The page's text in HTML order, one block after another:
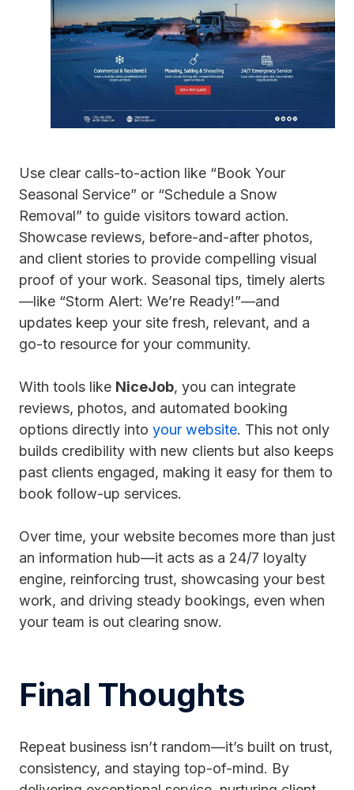
Use clear calls-to-action like “Book Your
Seasonal Service” or “Schedule a Snow
Removal” to guide visitors toward action.
Showcase reviews, before-and-after photos,
and client stories to provide compelling visual
proof of your work. Seasonal tips, timely alerts
—like “Storm Alert: We’re Ready!”—and
updates keep your site fresh, relevant, and a
go-to resource for your community.
With tools like NiceJob, you can integrate
reviews, photos, and automated booking
options directly into your website. This not only
builds credibility with new clients but also keeps
past clients engaged, making it easy for them to
book follow-up services.
Over time, your website becomes more than just
an information hub—it acts as a 24/7 loyalty
engine, reinforcing trust, showcasing your best
work, and driving steady bookings, even when
your team is out clearing snow.
Final Thoughts
Repeat business isn’t random—it’s built on trust,
consistency, and staying top-of-mind. By